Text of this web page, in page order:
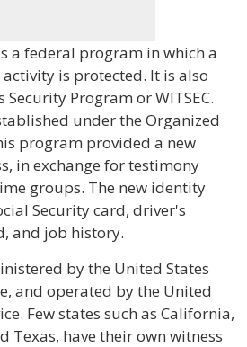
a federal program in which a
is protected. It is also
Security Program or WITSEC.
under the Organized
program provided a new
in exchange for testimony
groups. The new identity
Security card, driver's
and job history.
by the United States
and operated by the United
Few states such as California,
Texas, have their own witness